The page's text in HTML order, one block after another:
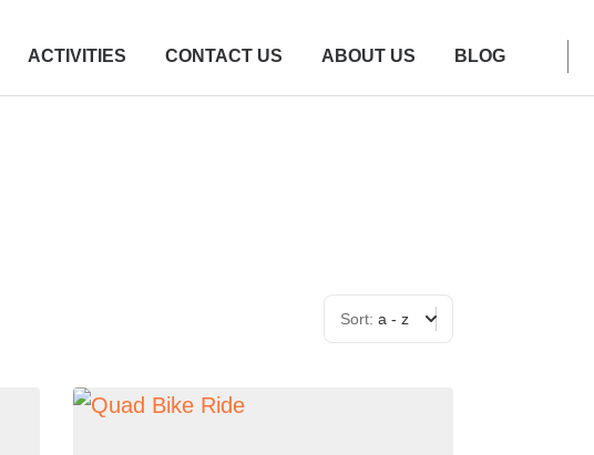
ACTIVITIES CONTACT US ABOUT US BLOG
Sort: a - z